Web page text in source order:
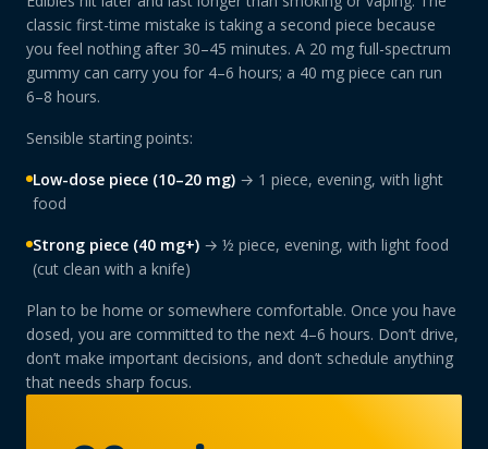
classic first-time mistake is taking a second piece because
you feel nothing after 30–45 minutes. A 20 mg full-spectrum
gummy can carry you for 4–6 hours; a 40 mg piece can run
6–8 hours.
Sensible starting points:
Low-dose piece (10–20 mg) → 1 piece, evening, with light
food
Strong piece (40 mg+) → ½ piece, evening, with light food
(cut clean with a knife)
Plan to be home or somewhere comfortable. Once you have
dosed, you are committed to the next 4–6 hours. Don’t drive,
don’t make important decisions, and don’t schedule anything
that needs sharp focus.